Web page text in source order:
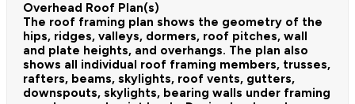
Overhead Roof Plan(s)
The roof framing plan shows the geometry of the
hips, ridges, valleys, dormers, roof pitches, wall
and plate heights, and overhangs. The plan also
shows all individual roof framing members, trusses,
rafters, beams, skylights, roof vents, gutters,
downspouts, skylights, bearing walls under framing